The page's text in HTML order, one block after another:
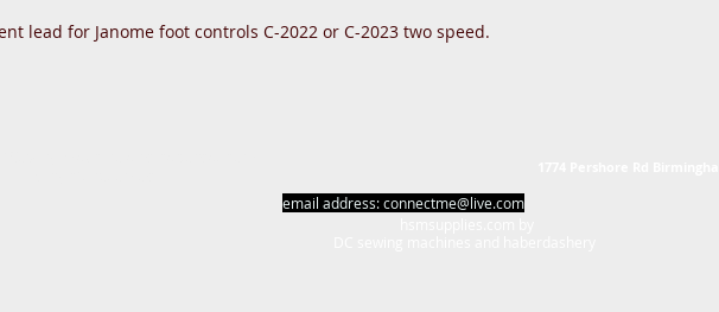
lead for Janome foot controls C-2022 or C-2023 two speed.
email address:connectme@live.com